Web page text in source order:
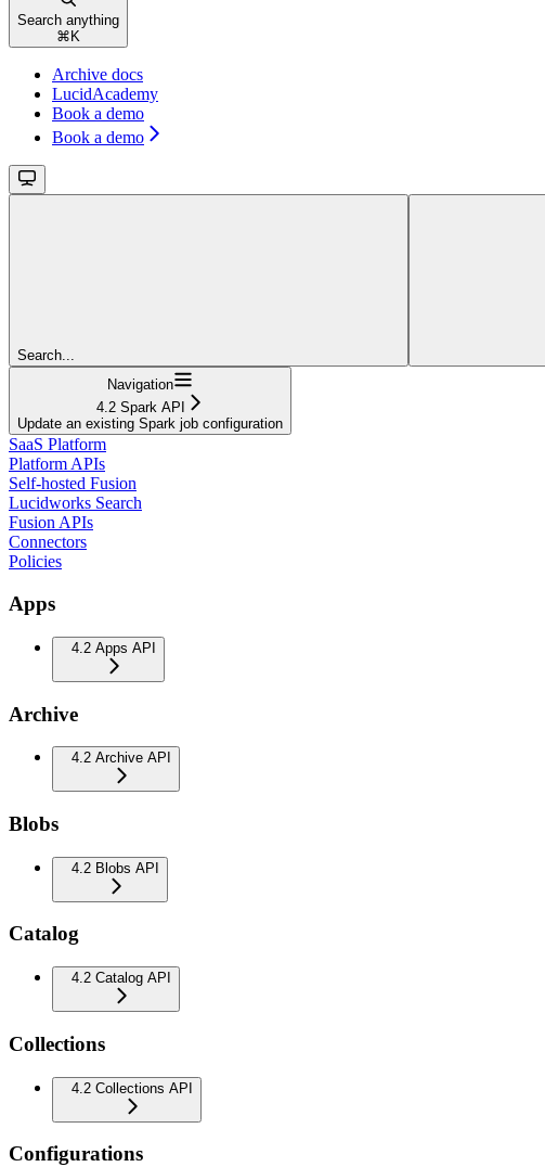
Search anything
⌘ K
Archive docs
LucidAcademy
Book a demo
Book a demo
Search...
Navigation
4.2 Spark API
Update an existing Spark job configuration
SaaS Platform
Platform APIs
Self-hosted Fusion
Lucidworks Search
Fusion APIs
Connectors
Policies
Apps
4.2 Apps API
Archive
4.2 Archive API
Blobs
4.2 Blobs API
Catalog
4.2 Catalog API
Collections
4.2 Collections API
Configurations